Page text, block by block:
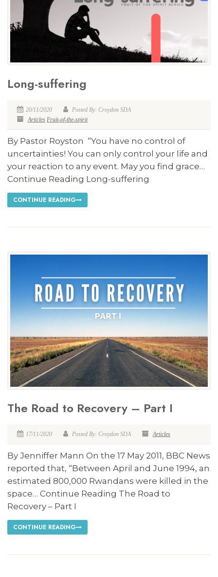
Long-suffering
20/11/2020
Posted By: Croydon SDA
Articles Fruit-of-the-spirit
By Pastor Royston “You have no control of
uncertainties! You can only control your life and
your reaction to any event. May you find grace…
Continue Reading Long-suffering
CONTINUE READING
The Road to Recovery – Part I
17/11/2020 Posted By: Croydon SDA Articles
By Jenniffer Mann On the 17 May 2011, BBC News
reported that, “Between April and June 1994, an
estimated 800,000 Rwandans were killed in the
space… Continue Reading The Road to
Recovery – Part I
CONTINUE READING